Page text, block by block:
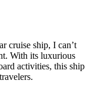
cruise ship, I can’t
With its luxurious
activities, this ship